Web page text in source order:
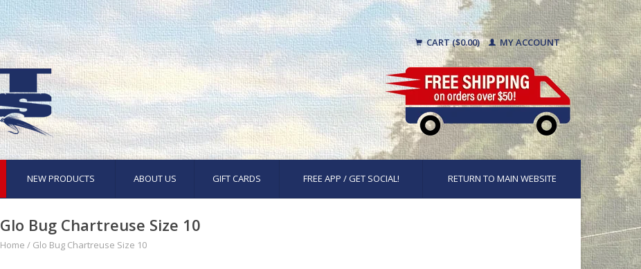
CART ($0.00) MY ACCOUNT
NEW PRODUCTS ABOUT US GIFT CARDS FREE APP / GET SOCIAL! RETURN TO MAIN WEBSITE
Glo Bug Chartreuse Size 10
Home / Glo Bug Chartreuse Size 10